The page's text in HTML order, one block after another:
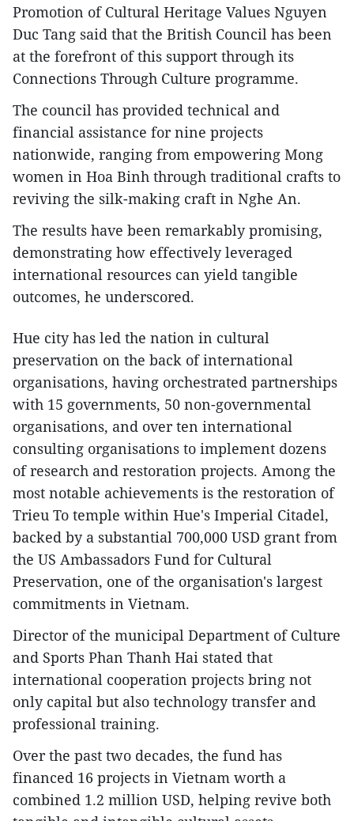
Promotion of Cultural Heritage Values Nguyen
Duc Tang said that the British Council has been
at the forefront of this support through its
Connections Through Culture programme.
The council has provided technical and
financial assistance for nine projects
nationwide, ranging from empowering Mong
women in Hoa Binh through traditional crafts to
reviving the silk-making craft in Nghe An.
The results have been remarkably promising,
demonstrating how effectively leveraged
international resources can yield tangible
outcomes, he underscored.
Hue city has led the nation in cultural
preservation on the back of international
organisations, having orchestrated partnerships
with 15 governments, 50 non-governmental
organisations, and over ten international
consulting organisations to implement dozens
of research and restoration projects. Among the
most notable achievements is the restoration of
Trieu To temple within Hue's Imperial Citadel,
backed by a substantial 700,000 USD grant from
the US Ambassadors Fund for Cultural
Preservation, one of the organisation's largest
commitments in Vietnam.
Director of the municipal Department of Culture
and Sports Phan Thanh Hai stated that
international cooperation projects bring not
only capital but also technology transfer and
professional training.
Over the past two decades, the fund has
financed 16 projects in Vietnam worth a
combined 1.2 million USD, helping revive both